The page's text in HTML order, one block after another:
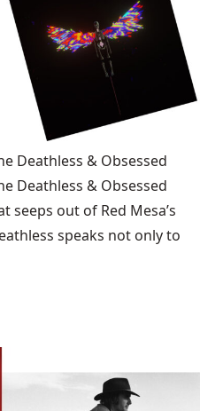
Deathless & Obsessed
Deathless & Obsessed
seeps out of Red Mesa’s
speaks not only to